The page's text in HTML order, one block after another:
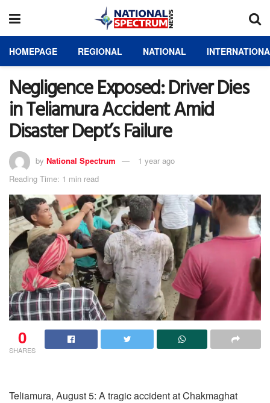
HOMEPAGE REGIONAL NATIONAL
Negligence Exposed: Driver Dies
in Teliamura Accident Amid
Disaster Dept’s Failure
by National Spectrum
1 year ago
Reading Time: 1 min read
0
SHARES
Teliamura, August 5: A tragic accident at Chakmaghat